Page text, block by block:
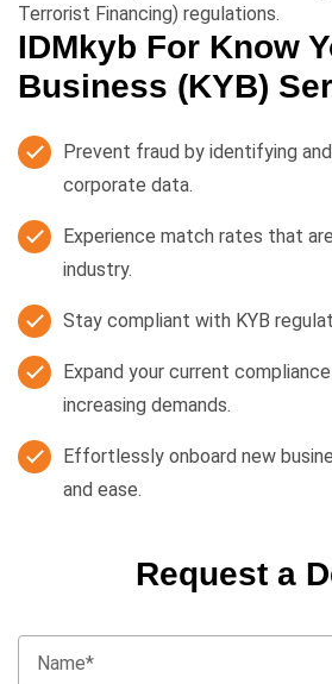
Terrorist Financing) regulations.
IDMkyb For Know
Business (KYB)
Prevent fraud by identifying
corporate data.
Experience match rates that
industry.
Stay compliant with KYB
Expand your current
increasing demands.
Effortlessly onboard new
and ease.
Request a